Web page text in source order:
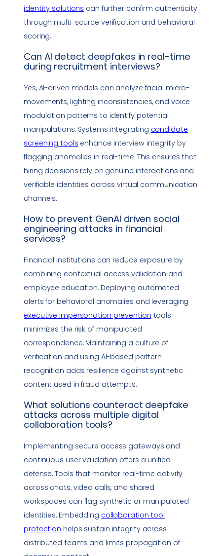
identity solutions can further confirm authenticity
through multi-source verification and behavioral
scoring.
Can AI detect deepfakes in real-time
during recruitment interviews?
Yes, AI-driven models can analyze facial micro-
movements, lighting inconsistencies, and voice
modulation patterns to identify potential
manipulations. Systems integrating candidate
screening tools enhance interview integrity by
flagging anomalies in real-time. This ensures that
hiring decisions rely on genuine interactions and
verifiable identities across virtual communication
channels.
How to prevent GenAI driven social
engineering attacks in financial
services?
Financial institutions can reduce exposure by
combining contextual access validation and
employee education. Deploying automated
alerts for behavioral anomalies and leveraging
executiveimpersonation prevention tools
minimizes the risk of manipulated
correspondence. Maintaining a culture of
verification and using AI-based pattern
recognition adds resilience against synthetic
content used in fraud attempts.
What solutions counteract deepfake
attacks across multiple digital
collaboration tools?
Implementing secure access gateways and
continuous user validation offers a unified
defense. Tools that monitor real-time activity
across chats, video calls, and shared
workspaces can flag synthetic or manipulated
identities. Embedding collaboration tool
protection helps sustain integrity across
distributed teams and limits propagation of